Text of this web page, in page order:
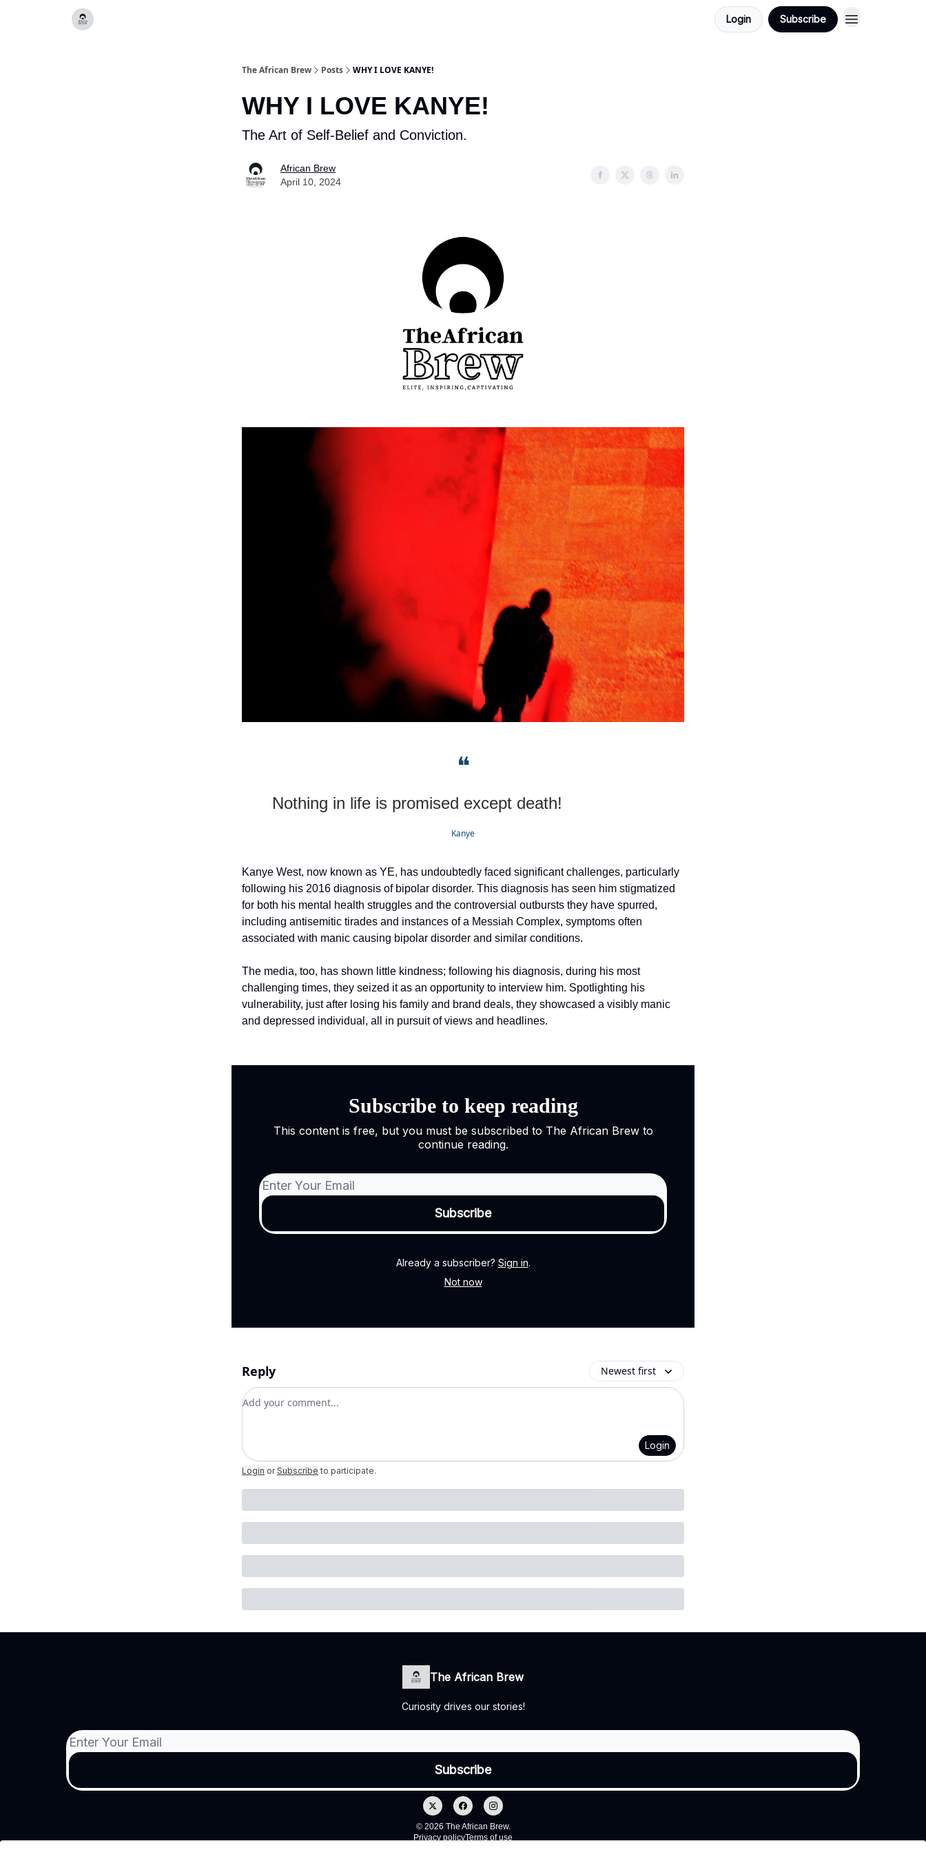
Login Subscribe
The African Brew Posts WHY I LOVE KANYE!
WHY I LOVE KANYE!
The Art of Self-Belief and Conviction.
African Brew
April 10, 2024
❝
Nothing in life is promised except death!
Kanye
Kanye West, now known as YE, has undoubtedly faced significant challenges, particularly
following his 2016 diagnosis of bipolar disorder. This diagnosis has seen him stigmatized
for both his mental health struggles and the controversial outbursts they have spurred,
including antisemitic tirades and instances of a Messiah Complex, symptoms often
associated with manic causing bipolar disorder and similar conditions.
The media, too, has shown little kindness; following his diagnosis, during his most
challenging times, they seized it as an opportunity to interview him. Spotlighting his
vulnerability, just after losing his family and brand deals, they showcased a visibly manic
and depressed individual, all in pursuit of views and headlines.
Subscribe to keep reading
This content is free, but you must be subscribed to The African Brew to
continue reading.
Already a subscriber? Sign in.
Not now
Reply Newest first
Add your comment
Login
Login or Subscribe to participate.
The African Brew
Curiosity drives our stories!
© 2026 The African Brew.
Privacy policyTerms of use